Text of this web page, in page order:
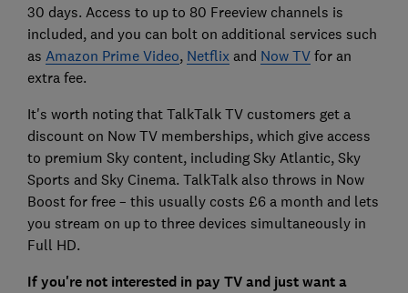
30 days. Access to up to 80 Freeview channels is
included, and you can bolt on additional services such
as Amazon Prime Video, Netflix and Now TVfor an
extra fee.
It's worth noting that TalkTalk TV customers get a
discount on Now TV memberships, which give access
to premium Sky content, including Sky Atlantic, Sky
Sports and Sky Cinema. TalkTalk also throws in Now
Boost for free – this usually costs £6 a month and lets
you stream on up to three devices simultaneously in
Full HD.
If you're not interested in pay TV and just want a